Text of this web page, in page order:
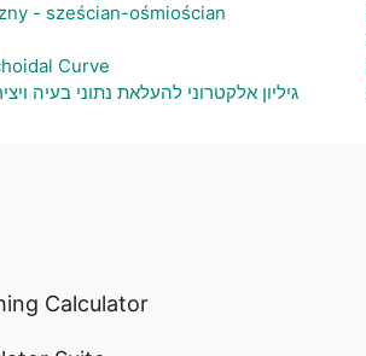
- sześcian-ośmiościan
Curve
גיליון אלקטרוני להעלאת נתוני בעיה
Calculator